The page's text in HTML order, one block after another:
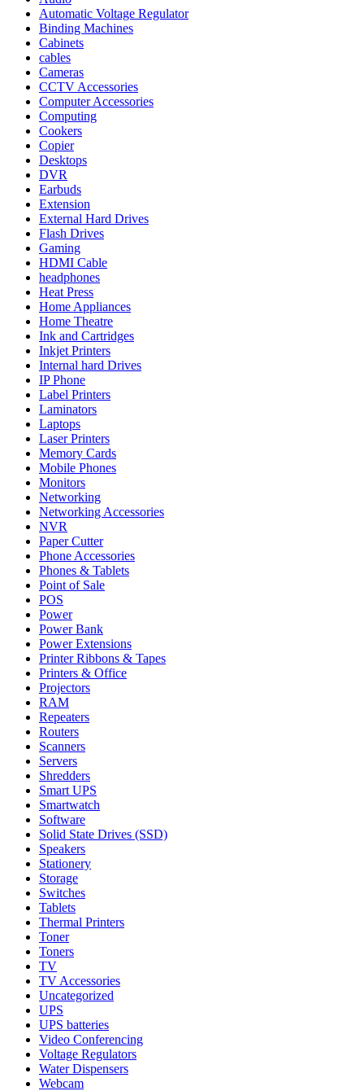
Automatic Voltage Regulator
Binding Machines
Cabinets
cables
Cameras
CCTV Accessories
Computer Accessories
Computing
Cookers
Copier
Desktops
DVR
Earbuds
Extension
External Hard Drives
Flash Drives
Gaming
HDMI Cable
headphones
Heat Press
Home Appliances
Home Theatre
Ink and Cartridges
Inkjet Printers
Internal hard Drives
IP Phone
Label Printers
Laminators
Laptops
Laser Printers
Memory Cards
Mobile Phones
Monitors
Networking
Networking Accessories
NVR
Paper Cutter
Phone Accessories
Phones & Tablets
Point of Sale
POS
Power
Power Bank
Power Extensions
Printer Ribbons & Tapes
Printers & Office
Projectors
RAM
Repeaters
Routers
Scanners
Servers
Shredders
Smart UPS
Smartwatch
Software
Solid State Drives (SSD)
Speakers
Stationery
Storage
Switches
Tablets
Thermal Printers
Toner
Toners
TV
TV Accessories
Uncategorized
UPS
UPS batteries
Video Conferencing
Voltage Regulators
Water Dispensers
Webcam